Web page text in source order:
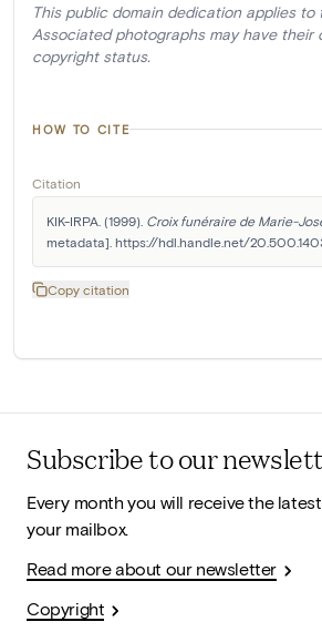
This public domain dedication applies to
Associated photographs may have their
copyright status.
HOW TO CITE
Citation
KIK-IRPA. (1999). Croix funéraire de Marie-
metadata]. https://hdl.handle.net/
Copy citation
Subscribe to our
Every month you will receive the latest
your mailbox.
Read more about our newsletter
Copyright